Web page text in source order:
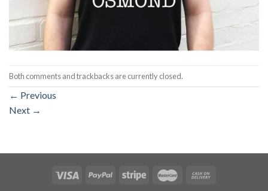
Both comments and trackbacks are currently closed.
← Previous
Next →